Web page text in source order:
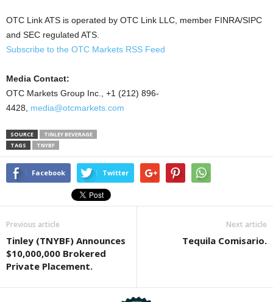
OTC Link ATS is operated by OTC Link LLC, member FINRA/SIPC
and SEC regulated ATS.
Subscribe to the OTC Markets RSS Feed
Media Contact:
OTC Markets Group Inc., +1 (212) 896-
4428, media@otcmarkets.com
SOURCE
TINLEY BEVERAGE
TAGS
TNYBF
Facebook Twitter
Previous article
Tinley (TNYBF) Announces
$10,000,000 Brokered
Private Placement.
Next article
Tequila Comisario.